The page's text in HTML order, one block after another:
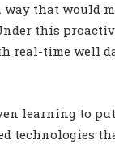
that would
this
time well
learning to